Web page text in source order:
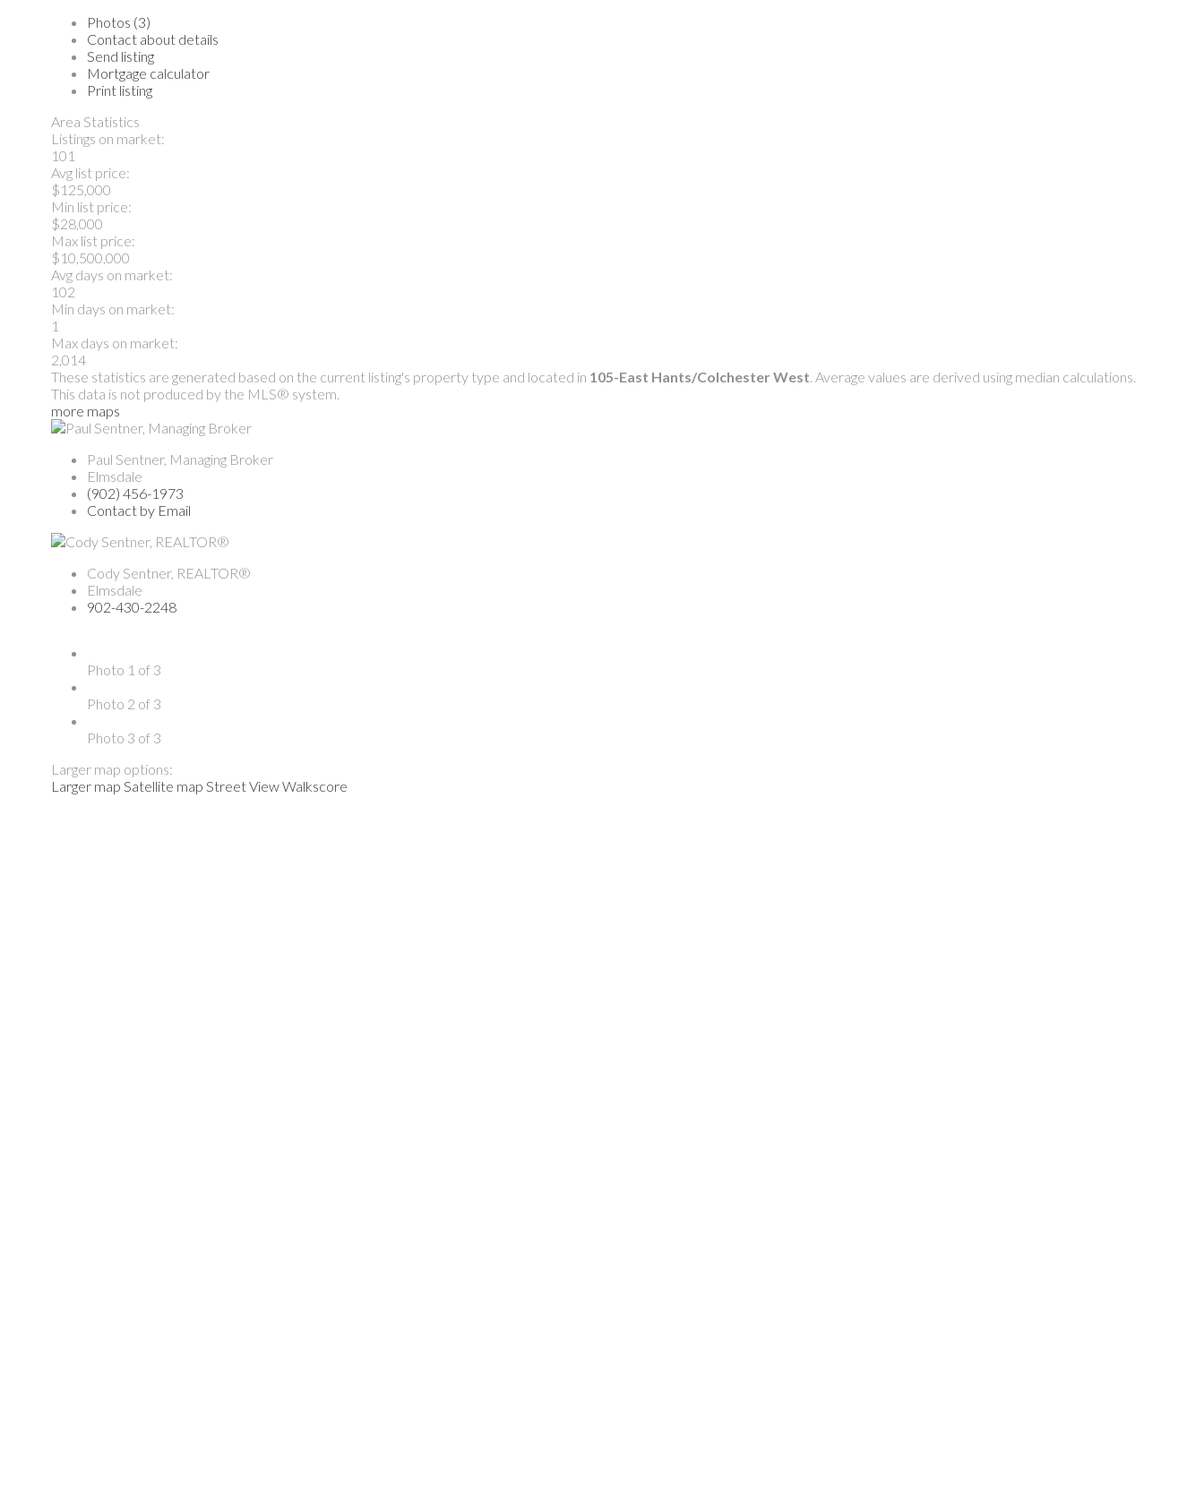
Photos (3)
Contact about details
Send listing
Mortgage calculator
Print listing
Area Statistics
Listings on market:
101
Avg list price:
$125,000
Min list price:
$28,000
Max list price:
$10,500,000
Avg days on market:
102
Min days on market:
1
Max days on market:
2,014
These statistics are generated based on the current listing's property type and located in 105-East Hants/Colchester West . Average values are derived using median calculations.
This data is not produced by the MLS® system.
more maps
Paul Sentner, Managing Broker
Elmsdale
(902) 456-1973
Contact by Email
Cody Sentner, REALTOR®
Elmsdale
902-430-2248
Photo 1 of 3
Photo 2 of 3
Photo 3 of 3
Larger map options:
Larger map Satellite map Street ViewWalkscore